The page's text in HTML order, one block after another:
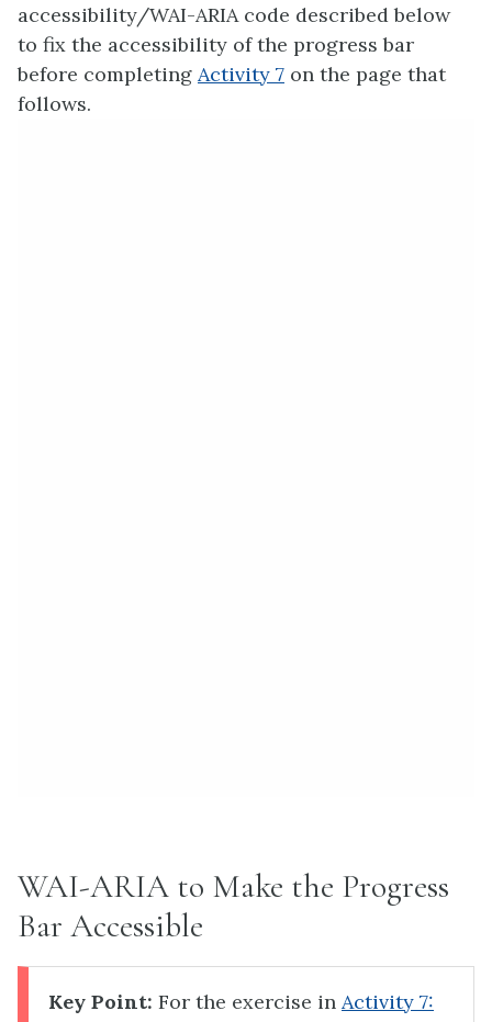
accessibility/WAI-ARIA code described below
to fix the accessibility of the progress bar
before completing Activity 7 on the page that
follows.
WAI-ARIA to Make the Progress
Bar Accessible
Key Point: For the exercise in Activity 7: